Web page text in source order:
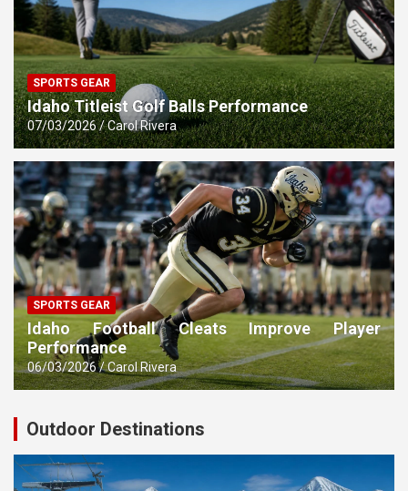
SPORTS GEAR
Idaho Titleist Golf Balls Performance
07/03/2026 Carol Rivera
SPORTS GEAR
Idaho Football Cleats Improve Player
Performance
06/03/2026 Carol Rivera
Outdoor Destinations